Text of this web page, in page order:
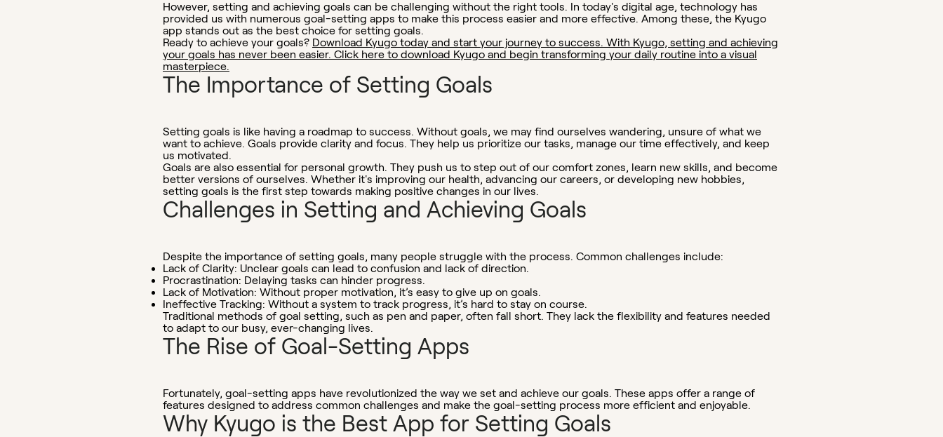
However, setting and achieving goals can be challenging without the right tools. In today's digital age, technology has
provided us with numerous goal-setting apps to make this process easier and more effective. Among these, the Kyugo
app stands out as the best choice for setting goals.
Ready to achieve your goals? Download Kyugo today and start your journey to success. With Kyugo, setting and achieving
your goals has never been easier. Click here to download Kyugo and begin transforming your daily routine into a visual
masterpiece.
The Importance of Setting Goals
Setting goals is like having a roadmap to success. Without goals, we may find ourselves wandering, unsure of what we
want to achieve. Goals provide clarity and focus. They help us prioritize our tasks, manage our time effectively, and keep
us motivated.
Goals are also essential for personal growth. They push us to step out of our comfort zones, learn new skills, and become
better versions of ourselves. Whether it's improving our health, advancing our careers, or developing new hobbies,
setting goals is the first step towards making positive changes in our lives.
Challenges in Setting and Achieving Goals
Despite the importance of setting goals, many people struggle with the process. Common challenges include:
Lack of Clarity: Unclear goals can lead to confusion and lack of direction.
Procrastination: Delaying tasks can hinder progress.
Lack of Motivation: Without proper motivation, it’s easy to give up on goals.
Ineffective Tracking: Without a system to track progress, it’s hard to stay on course.
Traditional methods of goal setting, such as pen and paper, often fall short. They lack the flexibility and features needed
to adapt to our busy, ever-changing lives.
The Rise of Goal-Setting Apps
Fortunately, goal-setting apps have revolutionized the way we set and achieve our goals. These apps offer a range of
features designed to address common challenges and make the goal-setting process more efficient and enjoyable.
Why Kyugo is the Best App for Setting Goals